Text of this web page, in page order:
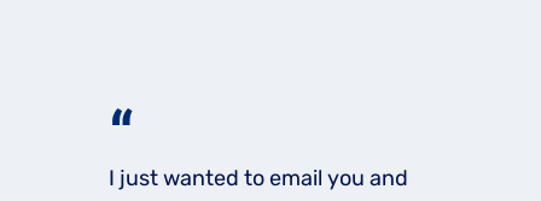
“
I just wanted to email you and